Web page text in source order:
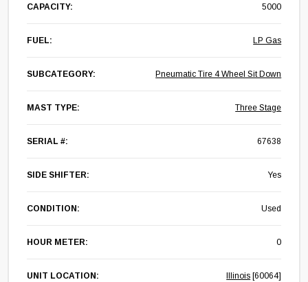
CAPACITY: 5000
FUEL: LP Gas
SUBCATEGORY: Pneumatic Tire 4 Wheel Sit Down
MAST TYPE: Three Stage
SERIAL #: 67638
SIDE SHIFTER: Yes
CONDITION: Used
HOUR METER: 0
UNIT LOCATION: Illinois [60064]